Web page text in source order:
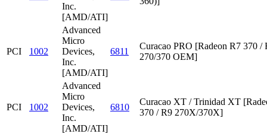
Inc.
[AMD/ATI]
PCI 1002
Advanced
Micro
Devices,
Inc.
[AMD/ATI]
6811
Curacao PRO [Radeon R7 370 /
270/370 OEM]
PCI 1002
Advanced
Micro
Devices,
Inc.
[AMD/ATI]
6810
Curacao XT / Trinidad XT
370 / R9 270X/370X]